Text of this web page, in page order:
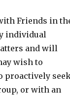
Friends in
individual
and will
wish to
proactively
or with an